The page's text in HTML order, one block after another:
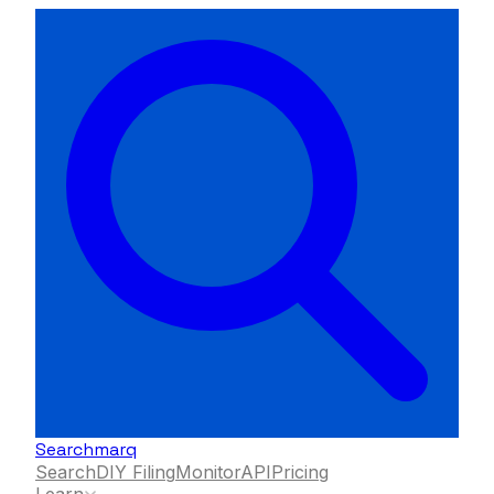
Searchmarq
SearchDIY FilingMonitorAPIPricing